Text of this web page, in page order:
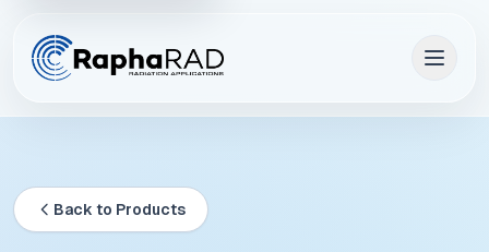
Back to Products